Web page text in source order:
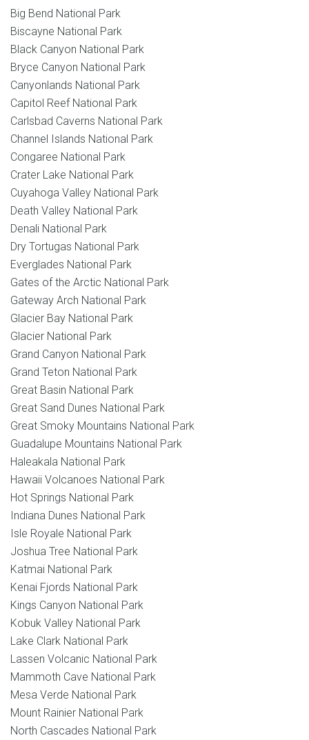
Big Bend National Park
Biscayne National Park
Black Canyon National Park
Bryce Canyon National Park
Canyonlands National Park
Capitol Reef National Park
Carlsbad Caverns National Park
Channel Islands National Park
Congaree National Park
Crater Lake National Park
Cuyahoga Valley National Park
Death Valley National Park
Denali National Park
Dry Tortugas National Park
Everglades National Park
Gates of the Arctic National Park
Gateway Arch National Park
Glacier Bay National Park
Glacier National Park
Grand Canyon National Park
Grand Teton National Park
Great Basin National Park
Great Sand Dunes National Park
Great Smoky Mountains National Park
Guadalupe Mountains National Park
Haleakala National Park
Hawaii Volcanoes National Park
Hot Springs National Park
Indiana Dunes National Park
Isle Royale National Park
Joshua Tree National Park
Katmai National Park
Kenai Fjords National Park
Kings Canyon National Park
Kobuk Valley National Park
Lake Clark National Park
Lassen Volcanic National Park
Mammoth Cave National Park
Mesa Verde National Park
Mount Rainier National Park
North Cascades National Park